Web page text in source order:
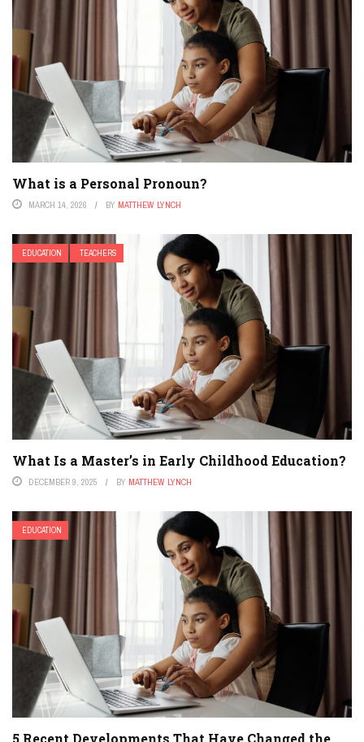
What is a Personal Pronoun?
MARCH 14, 2026 BY MATTHEW LYNCH
EDUCATION TEACHERS
What Is a Master’s in Early Childhood Education?
DECEMBER 9, 2025 BY MATTHEW LYNCH
EDUCATION
5 Recent Developments That Have Changed the